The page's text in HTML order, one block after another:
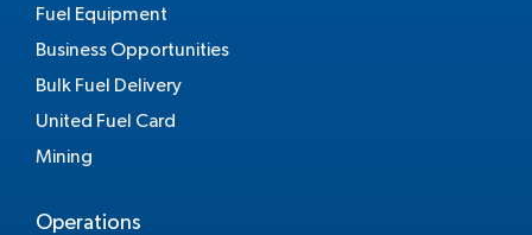
Fuel Equipment
Business Opportunities
Bulk Fuel Delivery
United Fuel Card
Mining
Operations